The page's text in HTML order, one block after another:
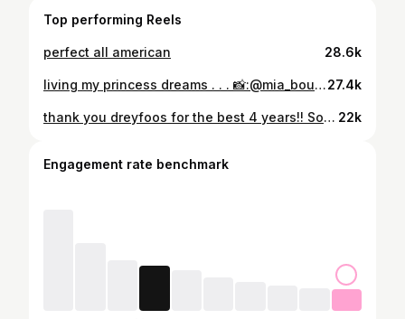
Top performing Reels
perfect all american 28.6k
living my princess dreams . . . 📸:@mia_bouyea27.4k
thank you dreyfoos for the best 4 years!! So blessed to have gone to such a amazing highschool 💘 . . . 📸:@mia_bouyea 22k
Engagement rate benchmark